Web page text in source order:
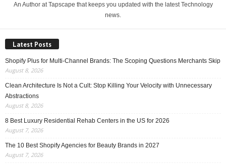
An Author at Tapscape that keeps you updated with the latest Technology
news.
Latest Posts
Shopify Plus for Multi-Channel Brands: The Scoping Questions Merchants Skip
August 8, 2026
Clean Architecture Is Not a Cult: Stop Killing Your Velocity with Unnecessary
Abstractions
August 8, 2026
8 Best Luxury Residential Rehab Centers in the US for 2026
August 7, 2026
The 10 Best Shopify Agencies for Beauty Brands in 2027
August 7, 2026